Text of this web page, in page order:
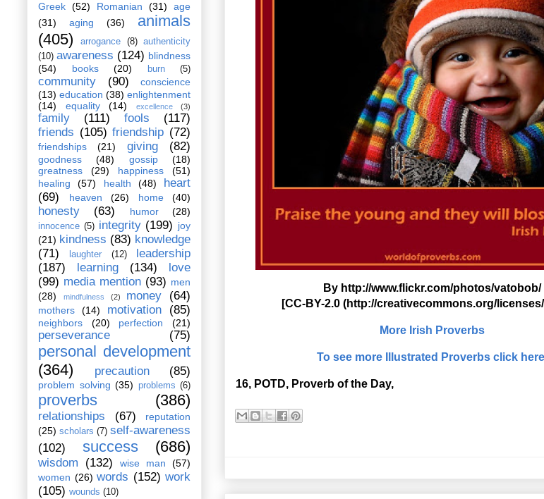
By http://www.flickr.com/photos/vatobob/
[CC-BY-2.0 (http://creativecommons.org/
More Irish Proverbs
To see more Illustrated Proverbs click
16, POTD, Proverb of the Day,
Greek (52) Romanian (31)
age
(31)
aging (36)
animals
(405)
arrogance (8) authenticity
(10) awareness (124) blindness
(54)
books (20) burn (5)
community (90)
conscience
(13) education (38) enlightenment
(14)
equality (14) excellence (3)
family (111) fools
(117)
friends (105) friendship (72)
friendships (21) giving (82)
goodness (48) gossip
(18)
greatness
(29) happiness
(51)
healing
(57) health (48)
heart
(69)
heaven (26) home (40)
honesty (63) humor (28)
innocence (5) integrity (199) joy
(21) kindness (83) knowledge
(71)
laughter (12)
leadership
(187)
learning (134)
love
(99) media mention (93) men
(28)
mindfulness (2) money (64)
mothers (14) motivation (85)
neighbors (20) perfection (21)
perseverance (75)
personal development
(364)
precaution (85)
problem solving (35) problems (6)
proverbs (386)
relationships (67)
reputation
(25) scholars (7) self-awareness
(102)
success (686)
wisdom (132) wise man
(57)
women (26) words (152) work
(105) wounds (10)